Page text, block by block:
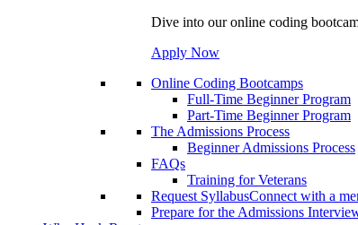
Dive into our online coding
Apply Now
Online Coding Bootcamps
Full-Time Beginner Program
Part-Time Beginner Program
The Admissions Process
Beginner Admissions Process
FAQs
Training for Veterans
Request SyllabusConnect with a
Prepare for the Admissions